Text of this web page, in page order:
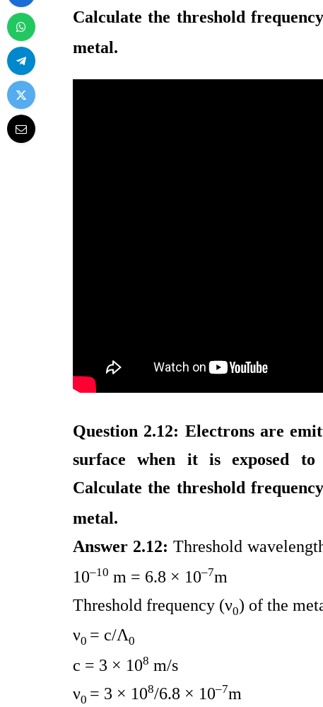
Calculate the threshold
metal.
Question 2.12: Electrons are
surface when it is exposed
Calculate the threshold
metal.
Answer 2.12: Threshold
10–10 m = 6.8 × 10–7m
Threshold frequency (ν0) of the
ν0 = c/Λ0
c = 3 × 108 m/s
ν0 = 3 × 108/6.8 × 10–7m